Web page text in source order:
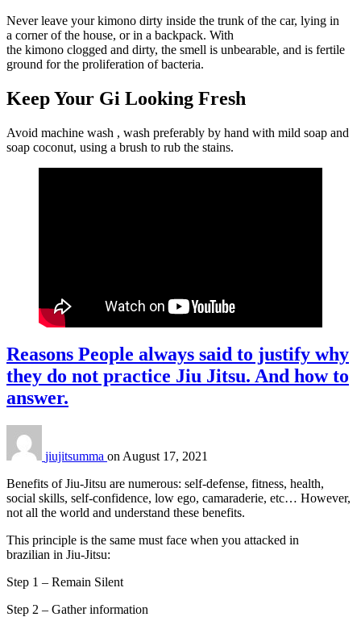
Never leave your kimono dirty inside the trunk of the car, lying in
a corner of the house, or in a backpack. With
the kimono clogged and dirty, the smell is unbearable, and is fertile
ground for the proliferation of bacteria.
Keep Your Gi Looking Fresh
Avoid machine wash , wash preferably by hand with mild soap and
soap coconut, using a brush to rub the stains.
Reasons People always said to justify why
they do not practice Jiu Jitsu. And how to
answer.
jiujitsumma on August 17, 2021
Benefits of Jiu-Jitsu are numerous: self-defense, fitness, health,
social skills, self-confidence, low ego, camaraderie, etc… However,
not all the world and understand these benefits.
This principle is the same must face when you attacked in
brazilian in Jiu-Jitsu:
Step 1 – Remain Silent
Step 2 – Gather information